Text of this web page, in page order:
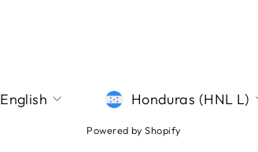
LANGUAGE
English CURRENCY
Honduras (HNL L)
Powered by Shopify